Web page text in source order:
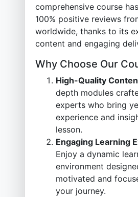
comprehensive course
100% positive reviews
worldwide, thanks to its
content and engaging
Why Choose Our
High-Quality
depth modules
experts who bring
experience and
lesson.
Engaging Learning
Enjoy a dynamic
environment
motivated and
your journey.